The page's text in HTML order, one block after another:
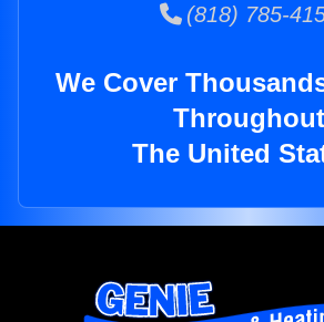
(818) 785-
We Cover
Throughout
The United